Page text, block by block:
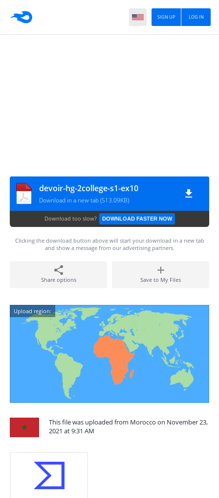
LOG IN
SIGN UP
devoir-hg-2college-s1-ex10
Download in a new tab (513.09KB)
Download too slow? DOWNLOAD FASTER NOW
Clicking the download button above will start your download in a new tab
and show a message from our advertising partners.
Share options Save to My Files
Upload region:
This file was uploaded from Morocco on November 23,
2021 at 9:31 AM